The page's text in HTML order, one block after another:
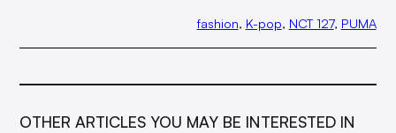
fashion K-pop NCT 127, PUMA
OTHER ARTICLES YOU MAY BE INTERESTED IN